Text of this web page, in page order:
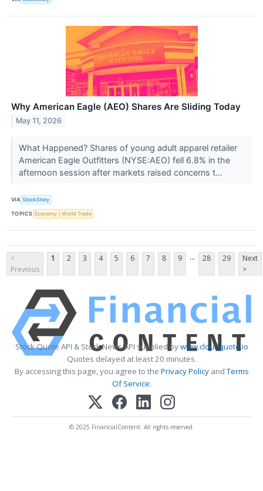
Why American Eagle (AEO) Shares Are Sliding Today
May 11, 2026
What Happened? Shares of young adult apparel retailer
American Eagle Outfitters (NYSE:AEO) fell 6.8% in the
afternoon session after markets raised concerns t...
VIA StockStory
TOPICS Economy World Trade
<
Previous
1 2 3 4 5 6 7 8 9 ... 28 29
Next
>
Stock Quote API & Stock News API supplied bywww.cloudquote.io
Quotes delayed at least 20 minutes.
By accessing this page, you agree to the Privacy PolicyandTerms
Of Service.
© 2025 FinancialContent. All rights reserved.